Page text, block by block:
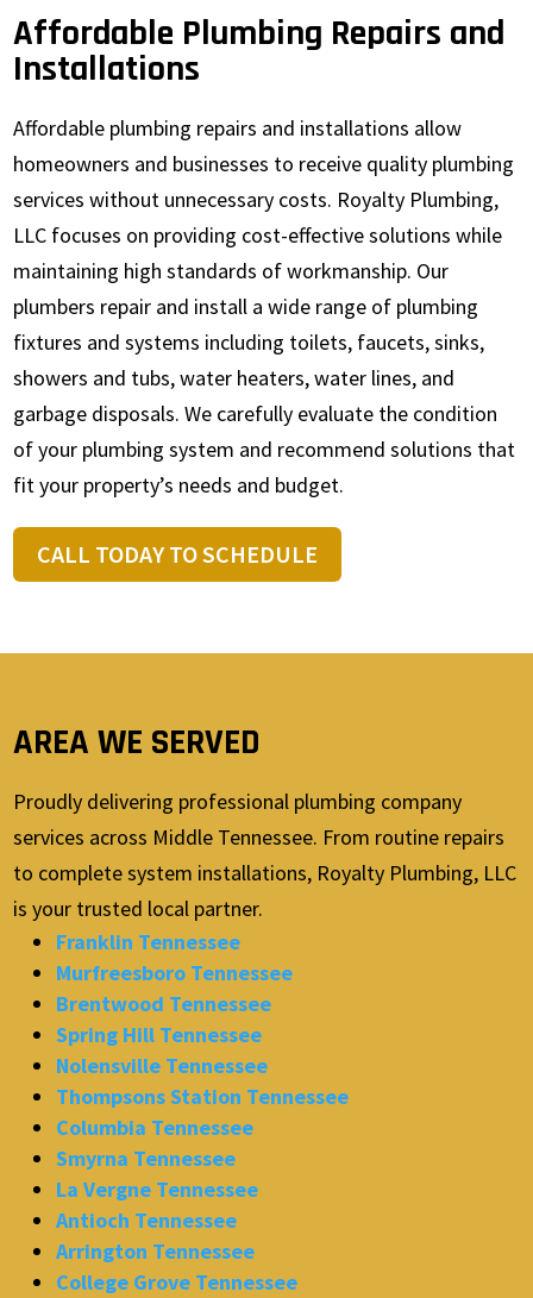
Affordable Plumbing Repairs and
Installations
Affordable plumbing repairs and installations allow
homeowners and businesses to receive quality plumbing
services without unnecessary costs. Royalty Plumbing,
LLC focuses on providing cost-effective solutions while
maintaining high standards of workmanship. Our
plumbers repair and install a wide range of plumbing
fixtures and systems including toilets, faucets, sinks,
showers and tubs, water heaters, water lines, and
garbage disposals. We carefully evaluate the condition
of your plumbing system and recommend solutions that
fit your property’s needs and budget.
CALL TODAY TO SCHEDULE
AREA WE SERVED
Proudly delivering professional plumbing company
services across Middle Tennessee. From routine repairs
to complete system installations, Royalty Plumbing, LLC
is your trusted local partner.
Franklin Tennessee
Murfreesboro Tennessee
Brentwood Tennessee
Spring Hill Tennessee
Nolensville Tennessee
Thompsons Station Tennessee
Columbia Tennessee
Smyrna Tennessee
La Vergne Tennessee
Antioch Tennessee
Arrington Tennessee
College Grove Tennessee